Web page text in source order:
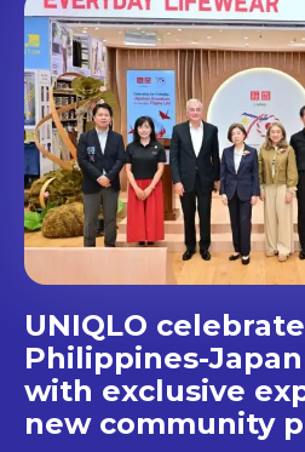
out!
Get first
stays and
with
UNIQLO
Philippines-
with exclusive
new community